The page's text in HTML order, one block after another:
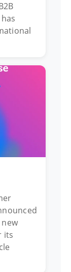
its